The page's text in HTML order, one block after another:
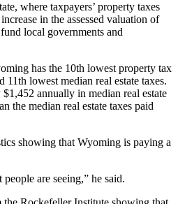
where taxpayers’ property taxes
in the assessed valuation of
local governments and
has the 10th lowest property tax
11th lowest median real estate taxes.
annually in median real estate
the median real estate taxes paid
showing that Wyoming is paying a
are seeing,” he said.